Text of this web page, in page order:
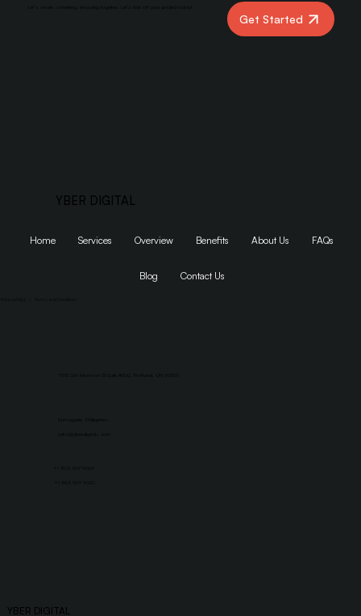
Get Started
YBER DIGITAL
Home Services Overview Benefits About Us FAQs
Blog Contact Us
YBER DIGITAL